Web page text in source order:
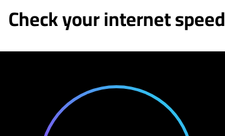
Check your internet speed